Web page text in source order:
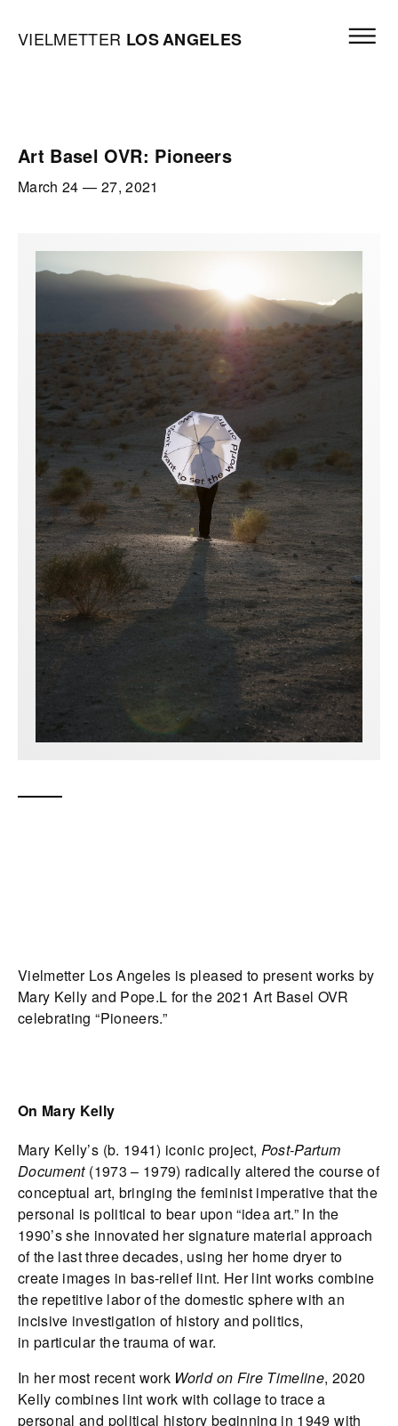
Vielmetter Los Angeles, Gallery Homepage
VIELMETTER LOSANGELES
Art Basel OVR: Pioneers
March 24 — 27, 2021
Vielmetter Los Angeles is pleased to present works by
Mary Kelly and Pope.L for the 2021 Art Basel OVR
celebrating “Pioneers.”
On Mary Kelly
Mary Kelly’s (b. 1941) iconic project, Post-Partum
Document(1973 – 1979) radically altered the course of
conceptual art, bringing the feminist imperative that the
personal is political to bear upon “idea art.” In the
1990’s she innovated her signature material approach
of the last three decades, using her home dryer to
create images in bas-relief lint. Her lint works combine
the repetitive labor of the domestic sphere with an
incisive investigation of history and politics,
in particular the trauma of war.
In her most recent work World on Fire Timeline, 2020
Kelly combines lint work with collage to trace a
personal and political history beginning in 1949 with